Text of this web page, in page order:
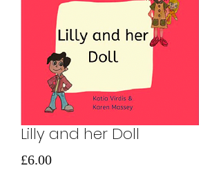
Lilly and her Doll
£6.00मूल्य